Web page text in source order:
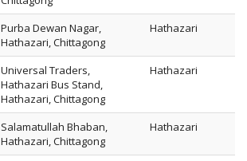
Purba Dewan Nagar,
Hathazari, Chittagong
Hathazari
Universal Traders,
Hathazari Bus Stand,
Hathazari, Chittagong
Hathazari
Salamatullah Bhaban,
Hathazari, Chittagong
Hathazari